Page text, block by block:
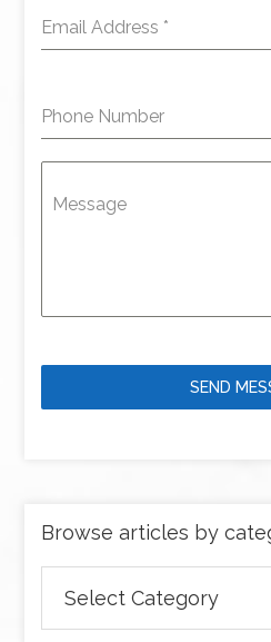
Email Address *
Phone Number
Message
SEND
Browse articles by
articles